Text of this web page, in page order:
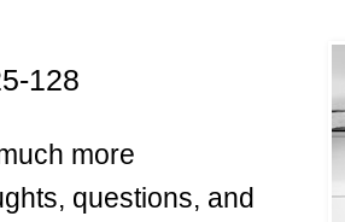
128
more
questions, and